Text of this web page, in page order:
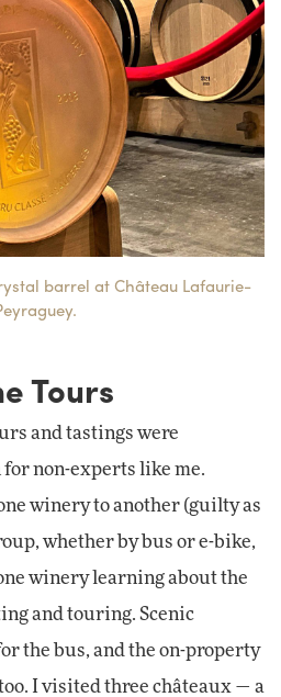
barrel at Château Lafaurie-
Tours
and tastings were
non-experts like me.
winery to another (guilty as
whether by bus or e-bike,
winery learning about the
and touring. Scenic
the bus, and the on-property
I visited three châteaux — a